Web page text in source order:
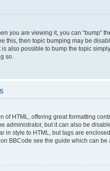
you are viewing it, you can “bump”
this, then topic bumping may be
also possible to bump the topic
so.
of HTML, offering great formatting
administrator, but it can also be
in style to HTML, but tags are
BBCode see the guide which can